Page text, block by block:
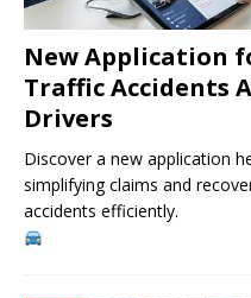
New Application
Traffic Accidents
Drivers
Discover a new application
simplifying claims and
accidents efficiently.